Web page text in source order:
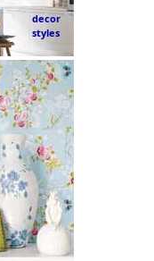
decor
styles